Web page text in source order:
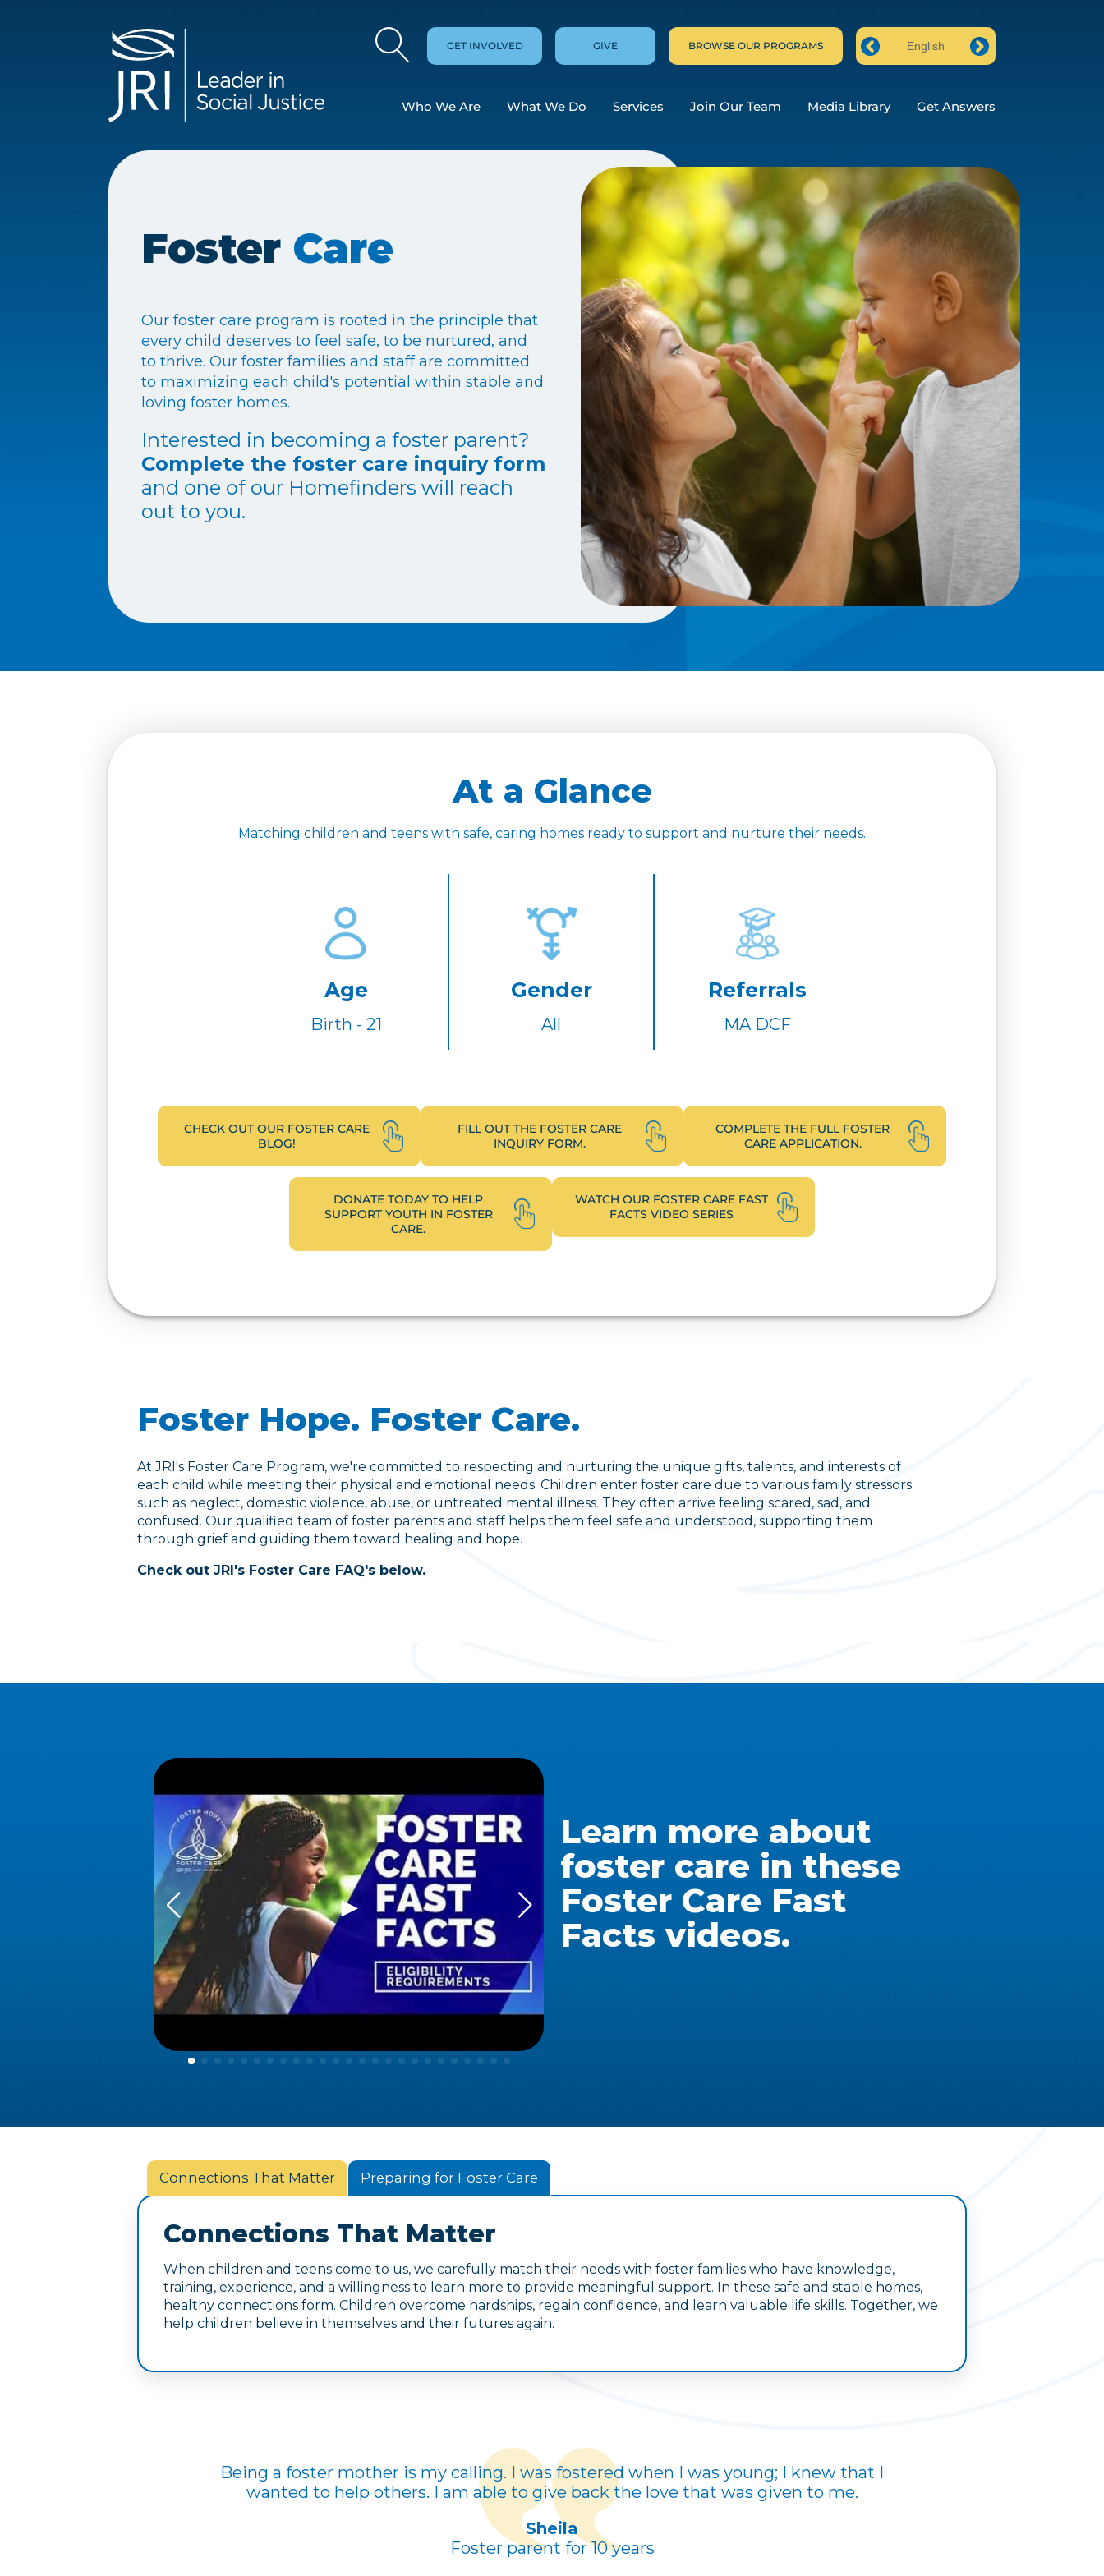
GET INVOLVED GIVE BROWSE OUR PROGRAMS English
Prev Next
Who We Are What We Do Services Join Our Team Media Library Get Answers
Foster Care
Our foster care program is rooted in the principle that
every child deserves to feel safe, to be nurtured, and
to thrive. Our foster families and staff are committed
to maximizing each child's potential within stable and
loving foster homes.
Interested in becoming a foster parent?
Complete the foster care inquiry form
and one of our Homefinders will reach
out to you.
At a Glance
Matching children and teens with safe, caring homes ready to support and nurture their needs.
Age
Birth - 21
Gender
All
Referrals
MA DCF
CHECK OUT OUR FOSTER CARE
BLOG!
FILL OUT THE FOSTER CARE
INQUIRY FORM.
COMPLETE THE FULL FOSTER
CARE APPLICATION.
DONATE TODAY TO HELP
SUPPORT YOUTH IN FOSTER
CARE.
WATCH OUR FOSTER CARE FAST
FACTS VIDEO SERIES
Foster Hope. Foster Care.
At JRI's Foster Care Program, we're committed to respecting and nurturing the unique gifts, talents, and interests of
each child while meeting their physical and emotional needs. Children enter foster care due to various family stressors
such as neglect, domestic violence, abuse, or untreated mental illness. They often arrive feeling scared, sad, and
confused. Our qualified team of foster parents and staff helps them feel safe and understood, supporting them
through grief and guiding them toward healing and hope.
Check out JRI's Foster Care FAQ's below.
▶
Learn more about
foster care in these
Foster Care Fast
Facts videos.
Connections That Matter Preparing for Foster Care
Connections That Matter
When children and teens come to us, we carefully match their needs with foster families who have knowledge,
training, experience, and a willingness to learn more to provide meaningful support. In these safe and stable homes,
healthy connections form. Children overcome hardships, regain confidence, and learn valuable life skills. Together, we
help children believe in themselves and their futures again.
Being a foster mother is my calling. I was fostered when I was young; I knew that I
wanted to help others. I am able to give back the love that was given to me.
Sheila
Foster parent for 10 years